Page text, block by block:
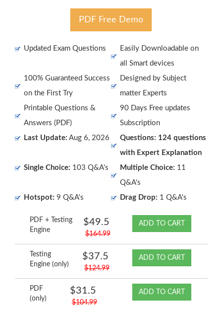
PDF Free Demo
Updated Exam Questions
Easily Downloadable on
all Smart devices
100% Guaranteed Success
on the First Try
Designed by Subject
matter Experts
Printable Questions &
Answers (PDF)
90 Days Free updates
Subscription
Last Update: Aug 6, 2026
Questions: 124 questions
with Expert Explanation
Single Choice: 103 Q&A's Multiple Choice: 11
Q&A's
Hotspot: 9 Q&A's Drag Drop: 1 Q&A's
PDF + Testing
Engine
$49.5
$164.99
ADD TO CART
Testing
Engine (only)
$37.5
$124.99
ADD TO CART
PDF
(only)
$31.5
$104.99
ADD TO CART